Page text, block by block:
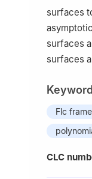
surfaces
surfaces
surfaces
Flc frame
CLC